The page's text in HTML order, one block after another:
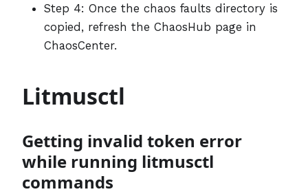
Step 4: Once the chaos faults directory is
copied, refresh the ChaosHub page in
ChaosCenter.
Litmusctl
Getting invalid token error
while running litmusctl
commands